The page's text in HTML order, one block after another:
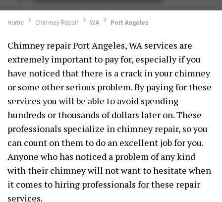
Home Chimney Repair WA Port Angeles
Chimney repair Port Angeles, WA services are
extremely important to pay for, especially if you
have noticed that there is a crack in your chimney
or some other serious problem. By paying for these
services you will be able to avoid spending
hundreds or thousands of dollars later on. These
professionals specialize in chimney repair, so you
can count on them to do an excellent job for you.
Anyone who has noticed a problem of any kind
with their chimney will not want to hesitate when
it comes to hiring professionals for these repair
services.